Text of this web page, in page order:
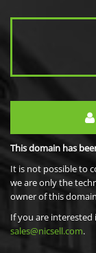
This domain has
It is not possible to
we are only the
owner of this
If you are interested
sales@nicsell.com.